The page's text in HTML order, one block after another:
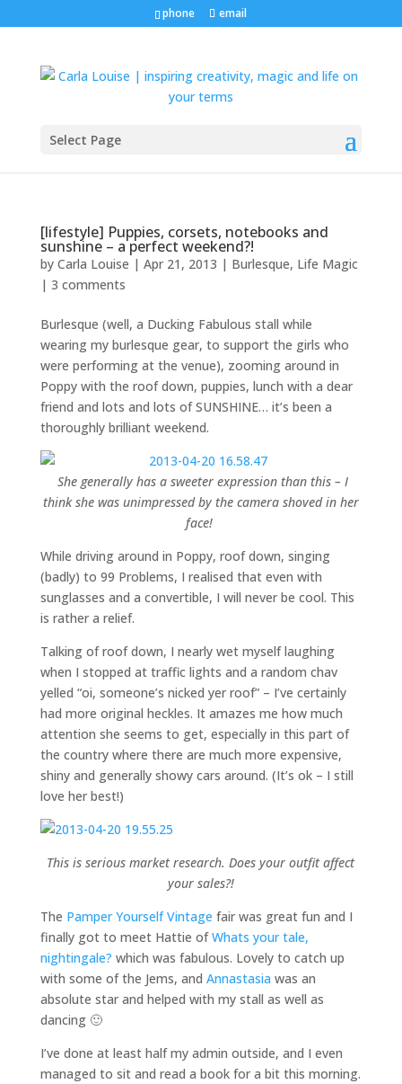
phone email
Select Page
[lifestyle] Puppies, corsets, notebooks and
sunshine – a perfect weekend?!
by Carla Louise | Apr 21, 2013 | Burlesque, Life Magic
| 3 comments
Burlesque (well, a Ducking Fabulous stall while
wearing my burlesque gear, to support the girls who
were performing at the venue), zooming around in
Poppy with the roof down, puppies, lunch with a dear
friend and lots and lots of SUNSHINE… it’s been a
thoroughly brilliant weekend.
She generally has a sweeter expression than this – I
think she was unimpressed by the camera shoved in her
face!
While driving around in Poppy, roof down, singing
(badly) to 99 Problems, I realised that even with
sunglasses and a convertible, I will never be cool. This
is rather a relief.
Talking of roof down, I nearly wet myself laughing
when I stopped at traffic lights and a random chav
yelled “oi, someone’s nicked yer roof” – I’ve certainly
had more original heckles. It amazes me how much
attention she seems to get, especially in this part of
the country where there are much more expensive,
shiny and generally showy cars around. (It’s ok – I still
love her best!)
This is serious market research. Does your outfit affect
your sales?!
The Pamper Yourself Vintage fair was great fun and I
finally got to meet Hattie ofWhats your tale,
nightingale? which was fabulous. Lovely to catch up
with some of the Jems, and Annastasia was an
absolute star and helped with my stall as well as
dancing 🙂
I’ve done at least half my admin outside, and I even
managed to sit and read a book for a bit this morning.